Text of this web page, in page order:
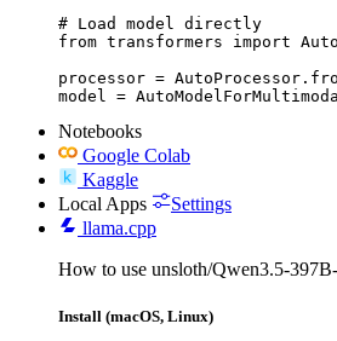
# Load model directly
from transformers import
processor =
model =
Notebooks
Google Colab
Kaggle
Local Apps
Settings
llama.cpp
How to use unsloth/Qwen3.5-
Install (macOS, Linux)